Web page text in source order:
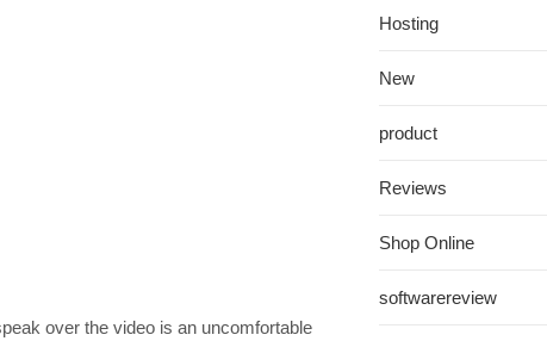
over the video is an uncomfortable
Hosting
New
product
Reviews
Shop Online
softwarereview